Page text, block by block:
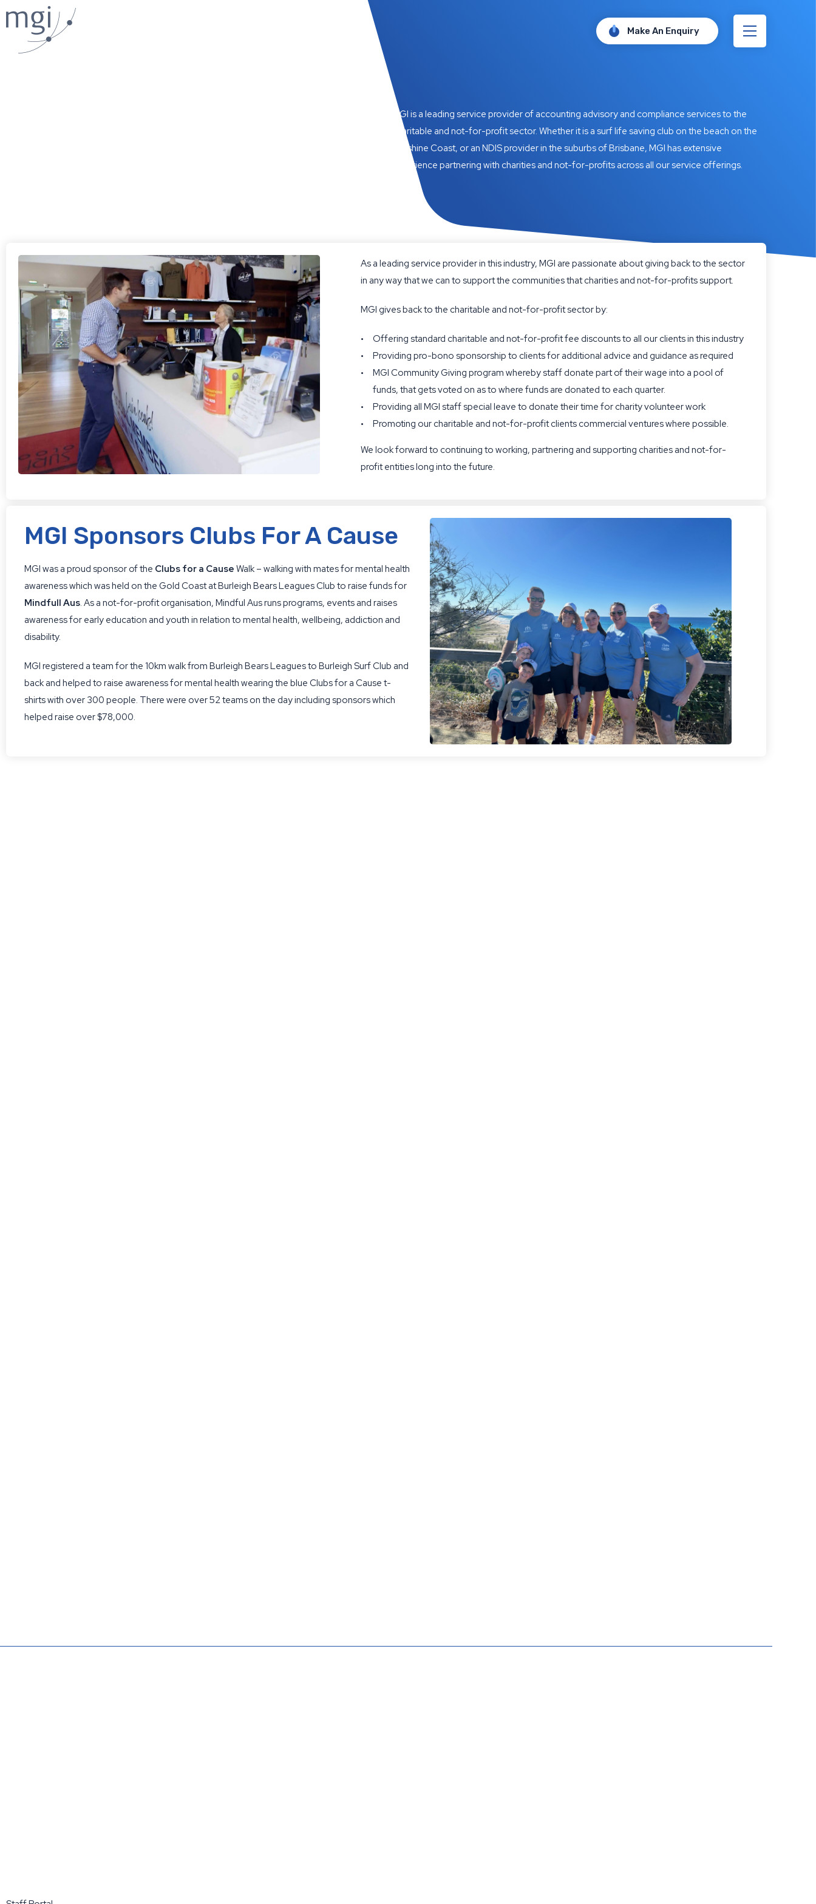
Make An Enquiry
MGI is a leading service provider of accounting advisory and compliance services to the
charitable and not-for-profit sector. Whether it is a surf life saving club on the beach on the
Sunshine Coast, or an NDIS provider in the suburbs of Brisbane, MGI has extensive
experience partnering with charities and not-for-profits across all our service offerings.
As a leading service provider in this industry, MGI are passionate about giving back to the sector
in any way that we can to support the communities that charities and not-for-profits support.
MGI gives back to the charitable and not-for-profit sector by:
Offering standard charitable and not-for-profit fee discounts to all our clients in this industry
Providing pro-bono sponsorship to clients for additional advice and guidance as required
MGI Community Giving program whereby staff donate part of their wage into a pool of
funds, that gets voted on as to where funds are donated to each quarter.
Providing all MGI staff special leave to donate their time for charity volunteer work
Promoting our charitable and not-for-profit clients commercial ventures where possible.
We look forward to continuing to working, partnering and supporting charities and not-for-
profit entities long into the future.
MGI Sponsors Clubs For A Cause
MGI was a proud sponsor of the Clubs for a Cause Walk – walking with mates for mental health
awareness which was held on the Gold Coast at Burleigh Bears Leagues Club to raise funds for
Mindfull Aus. As a not-for-profit organisation, Mindful Aus runs programs, events and raises
awareness for early education and youth in relation to mental health, wellbeing, addiction and
disability.
MGI registered a team for the 10km walk from Burleigh Bears Leagues to Burleigh Surf Club and
back and helped to raise awareness for mental health wearing the blue Clubs for a Cause t-
shirts with over 300 people. There were over 52 teams on the day including sponsors which
helped raise over $78,000.